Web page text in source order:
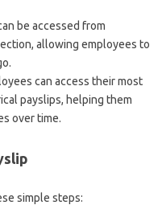
be accessed from
allowing employees to
can access their most
payslips, helping them
over time.
simple steps: